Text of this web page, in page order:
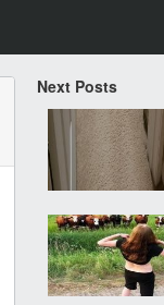
Next Posts